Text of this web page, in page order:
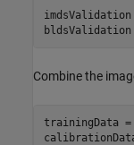
Combine the
trainingData =